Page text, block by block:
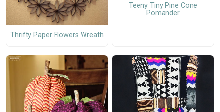
Thrifty Paper Flowers Wreath
Teeny Tiny Pine Cone
Pomander